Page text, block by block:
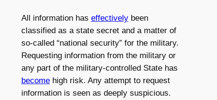
All information has effectivelybeen
classified as a state secret and a matter of
so-called “national security” for the military.
Requesting information from the military or
any part of the military-controlled State has
becomehigh risk. Any attempt to request
information is seen as deeply suspicious.